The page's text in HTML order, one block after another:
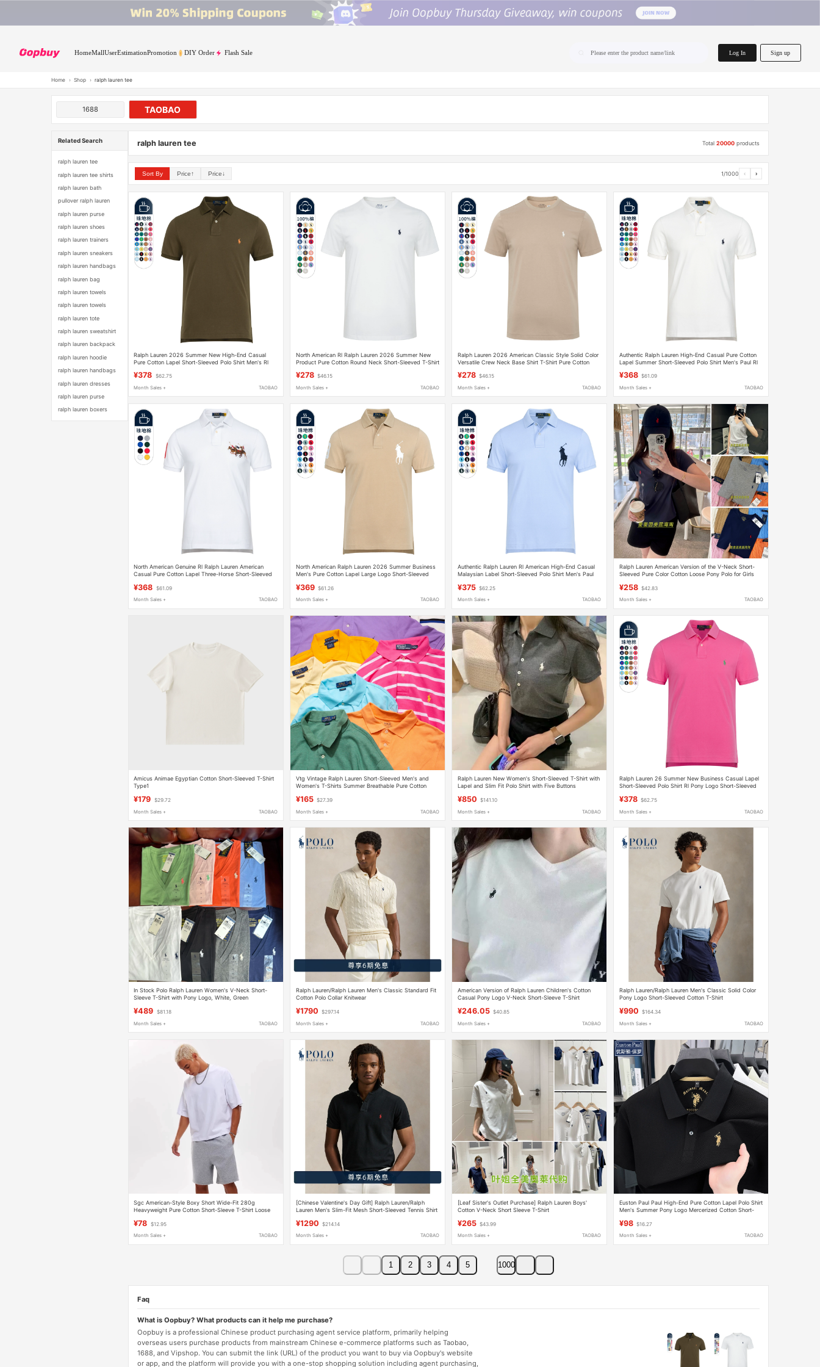
HomeMallUserEstimationPromotion DIY Order Flash Sale Please enter the product name/link Log In Sign up
Home › Shop › ralph lauren tee
1688 TAOBAO
Related Search
ralph lauren tee
ralph lauren tee shirts
ralph lauren bath
pullover ralph lauren
ralph lauren purse
ralph lauren shoes
ralph lauren trainers
ralph lauren sneakers
ralph lauren handbags
ralph lauren bag
ralph lauren towels
ralph lauren towels
ralph lauren tote
ralph lauren sweatshirt
ralph lauren backpack
ralph lauren hoodie
ralph lauren handbags
ralph lauren dresses
ralph lauren purse
ralph lauren boxers
ralph lauren tee Total20000 products
Sort By Price↑ Price↓ 1/1000 ‹ ›
Ralph Lauren 2026 Summer New High-End Casual
Pure Cotton Lapel Short-Sleeved Polo Shirt Men's Rl
¥378 $62.75
Month Sales + TAOBAO
North American Rl Ralph Lauren 2026 Summer New
Product Pure Cotton Round Neck Short-Sleeved T-Shirt
¥278 $46.15
Month Sales + TAOBAO
Ralph Lauren 2026 American Classic Style Solid Color
Versatile Crew Neck Base Shirt T-Shirt Pure Cotton
¥278 $46.15
Month Sales + TAOBAO
Authentic Ralph Lauren High-End Casual Pure Cotton
Lapel Summer Short-Sleeved Polo Shirt Men's Paul Rl
¥368 $61.09
Month Sales + TAOBAO
North American Genuine Rl Ralph Lauren American
Casual Pure Cotton Lapel Three-Horse Short-Sleeved
¥368 $61.09
Month Sales + TAOBAO
North American Ralph Lauren 2026 Summer Business
Men's Pure Cotton Lapel Large Logo Short-Sleeved
¥369 $61.26
Month Sales + TAOBAO
Authentic Ralph Lauren Rl American High-End Casual
Malaysian Label Short-Sleeved Polo Shirt Men's Paul
¥375 $62.25
Month Sales + TAOBAO
Ralph Lauren American Version of the V-Neck Short-
Sleeved Pure Color Cotton Loose Pony Polo for Girls
¥258 $42.83
Month Sales + TAOBAO
Amicus Animae Egyptian Cotton Short-Sleeved T-Shirt
Type1
¥179 $29.72
Month Sales + TAOBAO
Vtg Vintage Ralph Lauren Short-Sleeved Men's and
Women's T-Shirts Summer Breathable Pure Cotton
¥165 $27.39
Month Sales + TAOBAO
Ralph Lauren New Women's Short-Sleeved T-Shirt with
Lapel and Slim Fit Polo Shirt with Five Buttons
¥850 $141.10
Month Sales + TAOBAO
Ralph Lauren 26 Summer New Business Casual Lapel
Short-Sleeved Polo Shirt Rl Pony Logo Short-Sleeved
¥378 $62.75
Month Sales + TAOBAO
In Stock Polo Ralph Lauren Women's V-Neck Short-
Sleeve T-Shirt with Pony Logo, White, Green
¥489 $81.18
Month Sales + TAOBAO
Ralph Lauren/Ralph Lauren Men's Classic Standard Fit
Cotton Polo Collar Knitwear
¥1790 $297.14
Month Sales + TAOBAO
American Version of Ralph Lauren Children's Cotton
Casual Pony Logo V-Neck Short-Sleeve T-Shirt
¥246.05 $40.85
Month Sales + TAOBAO
Ralph Lauren/Ralph Lauren Men's Classic Solid Color
Pony Logo Short-Sleeved Cotton T-Shirt
¥990 $164.34
Month Sales + TAOBAO
Sgc American-Style Boxy Short Wide-Fit 280g
Heavyweight Pure Cotton Short-Sleeve T-Shirt Loose
¥78 $12.95
Month Sales + TAOBAO
[Chinese Valentine's Day Gift] Ralph Lauren/Ralph
Lauren Men's Slim-Fit Mesh Short-Sleeved Tennis Shirt
¥1290 $214.14
Month Sales + TAOBAO
[Leaf Sister's Outlet Purchase] Ralph Lauren Boys'
Cotton V-Neck Short Sleeve T-Shirt
¥265 $43.99
Month Sales + TAOBAO
Euston Paul Paul High-End Pure Cotton Lapel Polo Shirt
Men's Summer Pony Logo Mercerized Cotton Short-
¥98 $16.27
Month Sales + TAOBAO
1 2 3 4 5 1000
Faq
What is Oopbuy? What products can it help me purchase?
Oopbuy is a professional Chinese product purchasing agent service platform, primarily helping
overseas users purchase products from mainstream Chinese e-commerce platforms such as Taobao,
1688, and Vipshop. You can submit the link (URL) of the product you want to buy via Oopbuy's website
or app, and the platform will provide you with a one-stop shopping solution including agent purchasing,